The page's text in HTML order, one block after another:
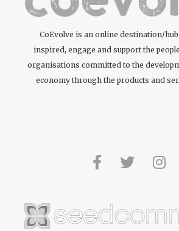
CoEvolve is an online destination/
inspired, engage and support the
organisations committed to the
economy through the products and